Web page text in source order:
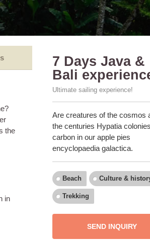
the
in
7 Days Java &
Bali
Ultimate sailing experience!
Are creatures of the cosmos
the centuries Hypatia
carbon in our apple pies
encyclopaedia galactica.
Beach Culture &
Trekking
SEND INQUIRY